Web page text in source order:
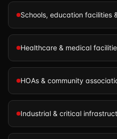
Schools, education facilities
Healthcare & medical
HOAs & community
Industrial & critical